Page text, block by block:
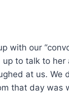
with our
to talk to
at us.
that day